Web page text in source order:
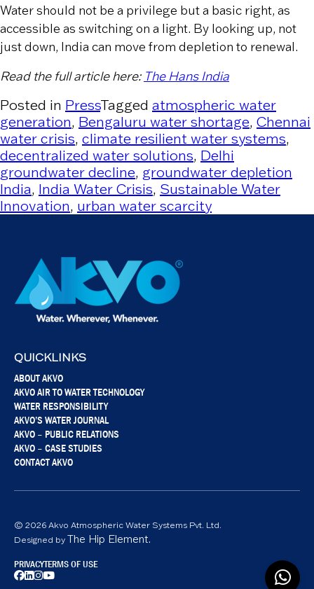
Water should not be a privilege but a basic right, as
accessible as switching on a light. By looking up, not
just down, India can move from depletion to renewal.
Read the full article here: The Hans India
Posted in PressTagged atmospheric water
generation, Bengaluru water shortage, Chennai
water crisis, climate resilient water systems,
decentralized water solutions, Delhi
groundwater decline, groundwater depletion
India, India Water Crisis, Sustainable Water
Innovation, urban water scarcity
QUICKLINKS
ABOUT AKVO
AKVO AIR TO WATER TECHNOLOGY
WATER RESPONSIBILITY
AKVO’S WATER JOURNAL
AKVO – PUBLIC RELATIONS
AKVO – CASE STUDIES
CONTACT AKVO
© 2026 Akvo Atmospheric Water Systems Pvt. Ltd.
Designed by The Hip Element.
PRIVACYTERMS OF USE